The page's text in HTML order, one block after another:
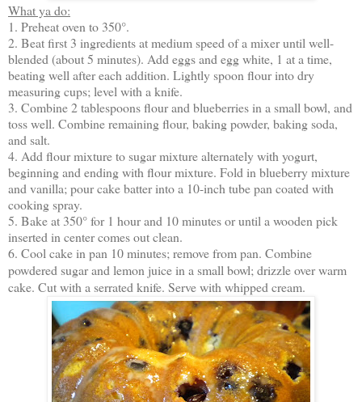
What ya do:
1. Preheat oven to 350°.
2. Beat first 3 ingredients at medium speed of a mixer until well-
blended (about 5 minutes). Add eggs and egg white, 1 at a time,
beating well after each addition. Lightly spoon flour into dry
measuring cups; level with a knife.
3. Combine 2 tablespoons flour and blueberries in a small bowl, and
toss well. Combine remaining flour, baking powder, baking soda,
and salt.
4. Add flour mixture to sugar mixture alternately with yogurt,
beginning and ending with flour mixture. Fold in blueberry mixture
and vanilla; pour cake batter into a 10-inch tube pan coated with
cooking spray.
5. Bake at 350° for 1 hour and 10 minutes or until a wooden pick
inserted in center comes out clean.
6. Cool cake in pan 10 minutes; remove from pan. Combine
powdered sugar and lemon juice in a small bowl; drizzle over warm
cake. Cut with a serrated knife. Serve with whipped cream.